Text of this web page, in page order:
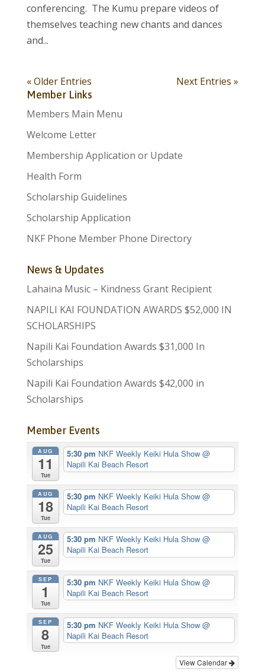
conferencing. The Kumu prepare videos of
themselves teaching new chants and dances
and...
« Older Entries Next Entries »
Member Links
Members Main Menu
Welcome Letter
Membership Application or Update
Health Form
Scholarship Guidelines
Scholarship Application
NKF Phone Member Phone Directory
News & Updates
Lahaina Music – Kindness Grant Recipient
NAPILI KAI FOUNDATION AWARDS $52,000 IN
SCHOLARSHIPS
Napili Kai Foundation Awards $31,000 In
Scholarships
Napili Kai Foundation Awards $42,000 in
Scholarships
Member Events
AUG
11
Tue
5:30 pm NKF Weekly Keiki Hula Show@
Napili Kai Beach Resort
AUG
18
Tue
5:30 pm NKF Weekly Keiki Hula Show@
Napili Kai Beach Resort
AUG
25
Tue
5:30 pm NKF Weekly Keiki Hula Show@
Napili Kai Beach Resort
SEP
1
Tue
5:30 pm NKF Weekly Keiki Hula Show@
Napili Kai Beach Resort
SEP
8
Tue
5:30 pm NKF Weekly Keiki Hula Show@
Napili Kai Beach Resort
View Calendar